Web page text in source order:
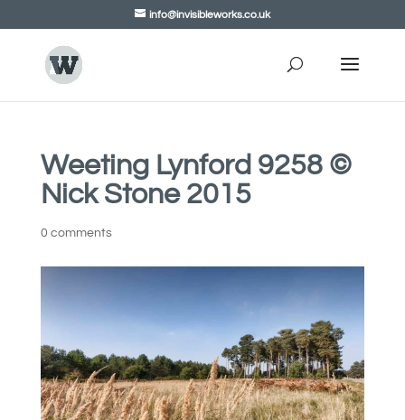
info@invisibleworks.co.uk
Weeting Lynford 9258 ©
Nick Stone 2015
0 comments